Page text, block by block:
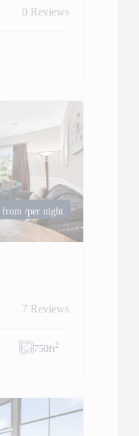
0 Reviews
from /per night
7 Reviews
750ft2